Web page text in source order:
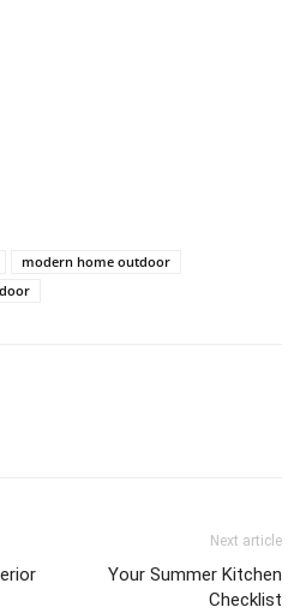
modern home outdoor
Next article
Your Summer Kitchen
Checklist